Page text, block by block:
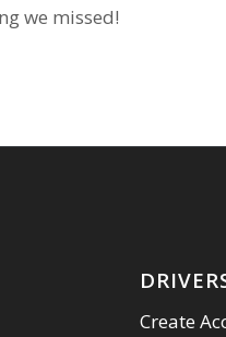
we missed!
Create